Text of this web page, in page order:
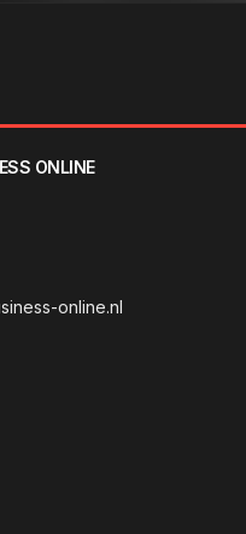
ONLINE
online.nl